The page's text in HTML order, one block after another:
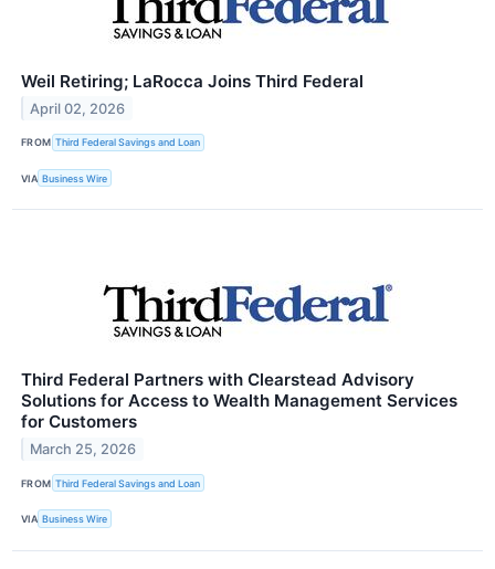
Weil Retiring; LaRocca Joins Third Federal
April 02, 2026
FROM Third Federal Savings and Loan
VIA Business Wire
Third Federal Partners with Clearstead Advisory
Solutions for Access to Wealth Management Services
for Customers
March 25, 2026
FROM Third Federal Savings and Loan
VIA Business Wire